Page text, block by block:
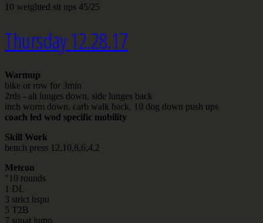
10 weighted sit ups 45/25
Thursday 12.28.17
Warmup
bike or row for 3min
2rds - alt lunges down, side lunges back
inch worm down, carb walk back, 10 dog down push ups
coach led wod specific mobility
Skill Work
bench press 12,10,8,6,4,2
Metcon
"10 rounds
1 DL
3 strict hspu
5 T2B
7 squat jump